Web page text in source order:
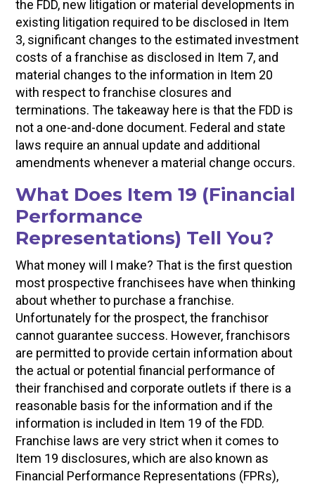
the FDD, new litigation or material developments in
existing litigation required to be disclosed in Item
3, significant changes to the estimated investment
costs of a franchise as disclosed in Item 7, and
material changes to the information in Item 20
with respect to franchise closures and
terminations. The takeaway here is that the FDD is
not a one-and-done document. Federal and state
laws require an annual update and additional
amendments whenever a material change occurs.
What Does Item 19 (Financial
Performance
Representations) Tell You?
What money will I make? That is the first question
most prospective franchisees have when thinking
about whether to purchase a franchise.
Unfortunately for the prospect, the franchisor
cannot guarantee success. However, franchisors
are permitted to provide certain information about
the actual or potential financial performance of
their franchised and corporate outlets if there is a
reasonable basis for the information and if the
information is included in Item 19 of the FDD.
Franchise laws are very strict when it comes to
Item 19 disclosures, which are also known as
Financial Performance Representations (FPRs),